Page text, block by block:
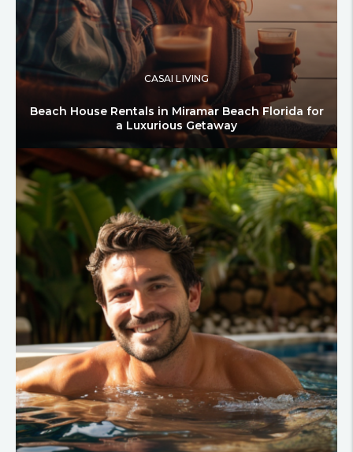
CASAI LIVING
Beach House Rentals in Miramar Beach Florida for
a Luxurious Getaway